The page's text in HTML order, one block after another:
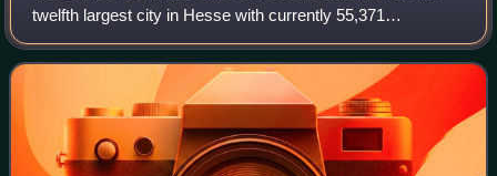
twelfth largest city in Hesse with currently 55,371
inhabitants at the beginning of 2019. As an important
cultural, industrial and commercia